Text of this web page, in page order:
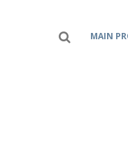
MAIN
SERIES E32